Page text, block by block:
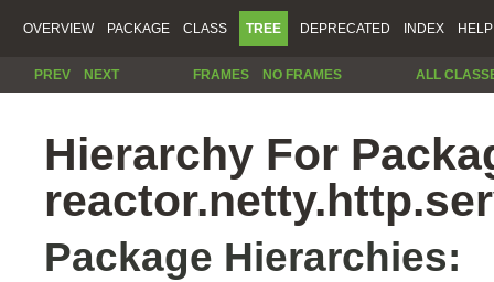
OVERVIEW PACKAGE CLASS TREE DEPRECATED INDEX HELP
PREV NEXT FRAMES NO FRAMES ALL
Hierarchy For
Package Hierarchies: